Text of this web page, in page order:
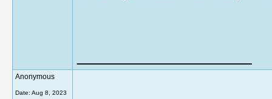
Anonymous
Date: Aug 8, 2023